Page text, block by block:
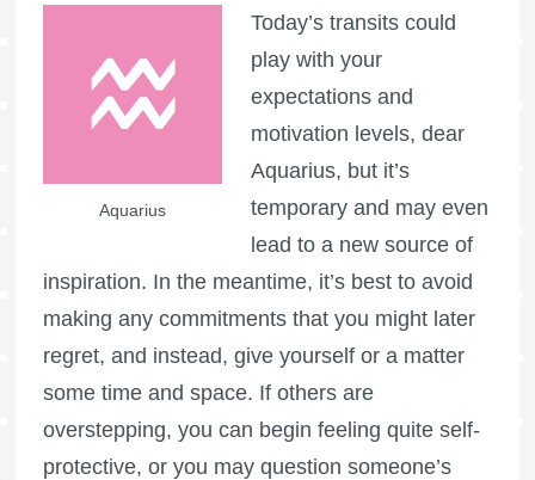
Aquarius
Today’s transits could
play with your
expectations and
motivation levels, dear
Aquarius, but it’s
temporary and may even
lead to a new source of
inspiration. In the meantime, it’s best to avoid
making any commitments that you might later
regret, and instead, give yourself or a matter
some time and space. If others are
overstepping, you can begin feeling quite self-
protective, or you may question someone’s